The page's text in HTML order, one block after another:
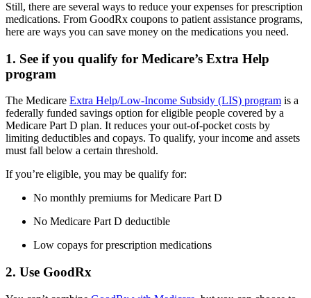
Still, there are several ways to reduce your expenses for prescription
medications. From GoodRx coupons to patient assistance programs,
here are ways you can save money on the medications you need.
1. See if you qualify for Medicare’s Extra Help
program
The Medicare Extra Help/Low-Income Subsidy (LIS) program is a
federally funded savings option for eligible people covered by a
Medicare Part D plan. It reduces your out-of-pocket costs by
limiting deductibles and copays. To qualify, your income and assets
must fall below a certain threshold.
If you’re eligible, you may be qualify for:
No monthly premiums for Medicare Part D
No Medicare Part D deductible
Low copays for prescription medications
2. Use GoodRx